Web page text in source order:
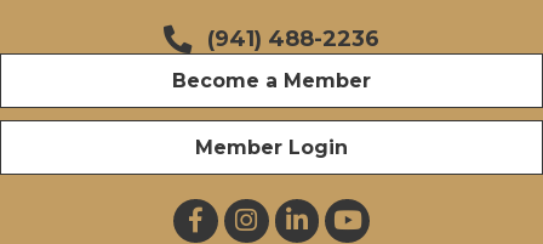
(941) 488-2236
Become a Member
Member Login
FacebookInstagramLinkedInYouTube